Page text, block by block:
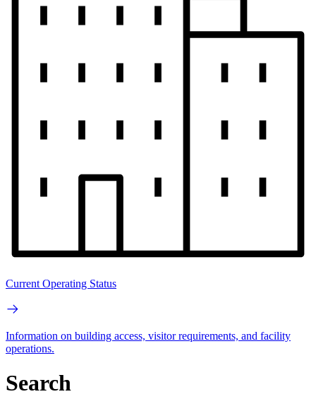
Current Operating Status
Information on building access, visitor requirements, and facility
operations.
Search